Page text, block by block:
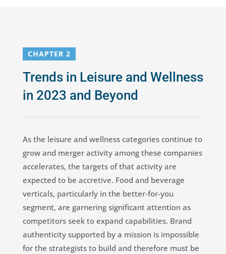
CHAPTER 2
Trends in Leisure and Wellness
in 2023 and Beyond
As the leisure and wellness categories continue to
grow and merger activity among these companies
accelerates, the targets of that activity are
expected to be accretive. Food and beverage
verticals, particularly in the better-for-you
segment, are garnering significant attention as
competitors seek to expand capabilities. Brand
authenticity supported by a mission is impossible
for the strategists to build and therefore must be